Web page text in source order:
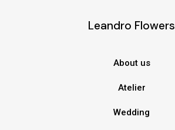
Leandro Flowers
About us
Atelier
Wedding